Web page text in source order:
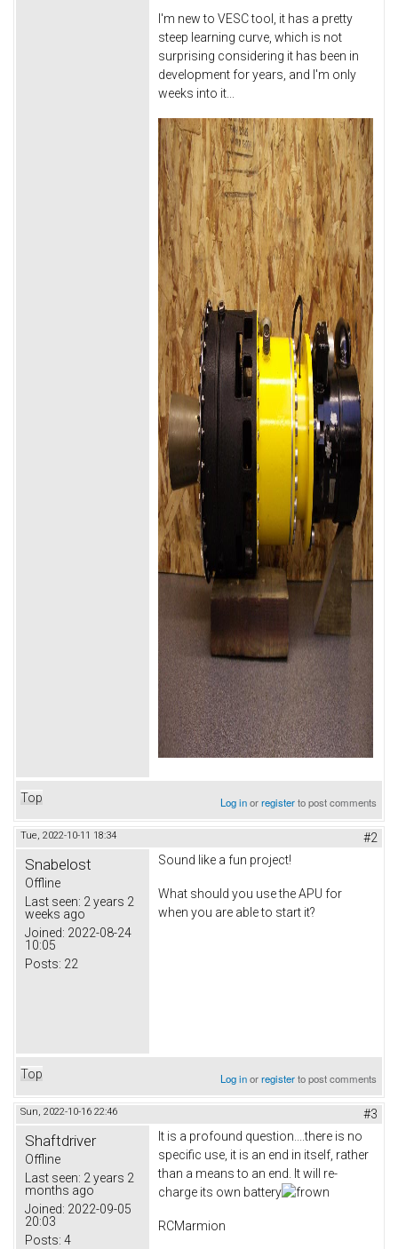
I'm new to VESC tool, it has a pretty
steep learning curve, which is not
surprising considering it has been in
development for years, and I'm only
weeks into it...
Top Log inorregisterto post comments
Tue, 2022-10-11 18:34 #2
Snabelost
Offline
Last seen: 2 years 2
weeks ago
Joined: 2022-08-24
10:05
Posts: 22
Sound like a fun project!
What should you use the APU for
when you are able to start it?
Top Log inorregisterto post comments
Sun, 2022-10-16 22:46 #3
Shaftdriver
Offline
Last seen: 2 years 2
months ago
Joined: 2022-09-05
20:03
Posts: 4
It is a profound question....there is no
specific use, it is an end in itself, rather
than a means to an end. It will re-
charge its own battery
RCMarmion